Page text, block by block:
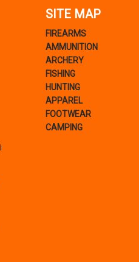
SITE MAP
FIREARMS
AMMUNITION
ARCHERY
FISHING
HUNTING
APPAREL
FOOTWEAR
CAMPING